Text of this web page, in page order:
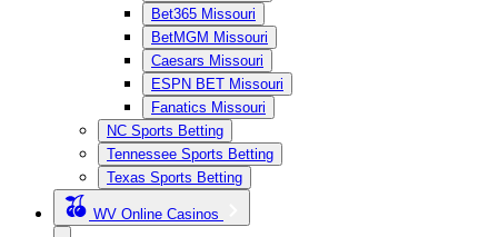
Bet365 Missouri
BetMGM Missouri
Caesars Missouri
ESPN BET Missouri
Fanatics Missouri
NC Sports Betting
Tennessee Sports Betting
Texas Sports Betting
WV Online Casinos